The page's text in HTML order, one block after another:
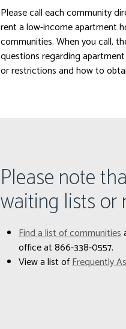
Please call each community
rent a low-income apartment
communities. When you call,
questions regarding
or restrictions and how to
Please note
waiting lists or
Find a list of communities
office at 866-338-0557.
View a list ofFrequently